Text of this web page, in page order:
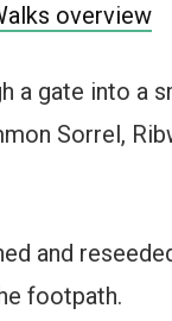
overview
a gate into a
Sorrel,
and
footpath.